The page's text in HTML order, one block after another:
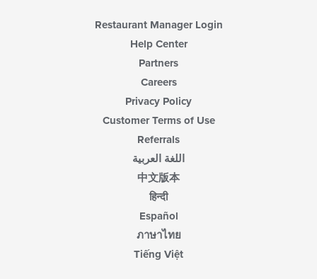
Restaurant Manager Login
Help Center
Partners
Careers
Privacy Policy
Customer Terms of Use
Referrals
اللغة العربية
中文版本
हिन्दी
Español
ภาษาไทย
Tiếng Việt